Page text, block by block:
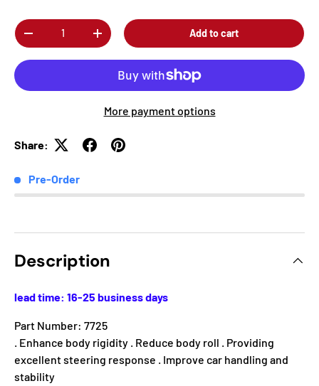
Qty
-
+ Add to cart
More payment options
Share:
Pre-Order
Description
lead time: 16-25 business days
Part Number: 7725
. Enhance body rigidity . Reduce body roll . Providing
excellent steering response . Improve car handling and
stability